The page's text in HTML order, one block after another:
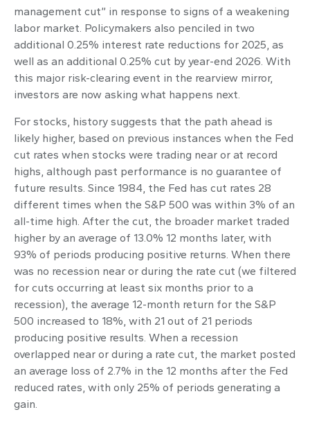
management cut” in response to signs of a weakening
labor market. Policymakers also penciled in two
additional 0.25% interest rate reductions for 2025, as
well as an additional 0.25% cut by year-end 2026. With
this major risk-clearing event in the rearview mirror,
investors are now asking what happens next.
For stocks, history suggests that the path ahead is
likely higher, based on previous instances when the Fed
cut rates when stocks were trading near or at record
highs, although past performance is no guarantee of
future results. Since 1984, the Fed has cut rates 28
different times when the S&P 500 was within 3% of an
all-time high. After the cut, the broader market traded
higher by an average of 13.0% 12 months later, with
93% of periods producing positive returns. When there
was no recession near or during the rate cut (we filtered
for cuts occurring at least six months prior to a
recession), the average 12-month return for the S&P
500 increased to 18%, with 21 out of 21 periods
producing positive results. When a recession
overlapped near or during a rate cut, the market posted
an average loss of 2.7% in the 12 months after the Fed
reduced rates, with only 25% of periods generating a
gain.